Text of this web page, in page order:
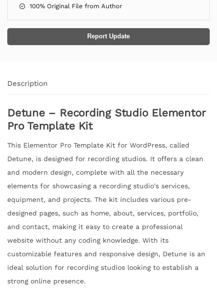
100% Original File from Author
Report Update
Description
Detune – Recording Studio Elementor
Pro Template Kit
This Elementor Pro Template Kit for WordPress, called
Detune, is designed for recording studios. It offers a clean
and modern design, complete with all the necessary
elements for showcasing a recording studio's services,
equipment, and projects. The kit includes various pre-
designed pages, such as home, about, services, portfolio,
and contact, making it easy to create a professional
website without any coding knowledge. With its
customizable features and responsive design, Detune is an
ideal solution for recording studios looking to establish a
strong online presence.